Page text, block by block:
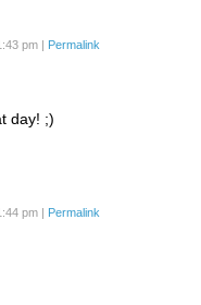
pm | Permalink
day! ;)
pm | Permalink